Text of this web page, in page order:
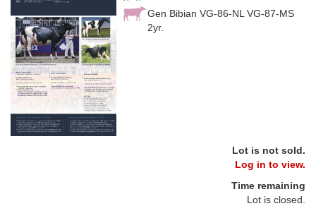
Gen Bibian VG-86-NL VG-87-MS
2yr.
Lot is not sold.
Log in to view.
Time remaining
Lot is closed.